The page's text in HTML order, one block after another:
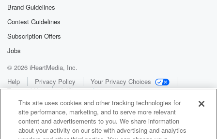
Brand Guidelines
Contest Guidelines
Subscription Offers
Jobs
© 2026 iHeartMedia, Inc.
Help
Privacy Policy
Your Privacy Choices
Terms of Use
AdChoices
This site uses cookies and other tracking technologies for
site performance, marketing, and to serve more relevant
content and advertisements to you. We share information
about your activity on our site with advertising and analytics